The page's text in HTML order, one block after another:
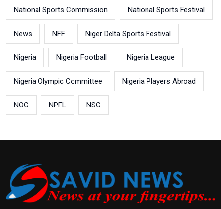
National Sports Commission National Sports Festival
News NFF Niger Delta Sports Festival
Nigeria Nigeria Football Nigeria League
Nigeria Olympic Committee Nigeria Players Abroad
NOC NPFL NSC